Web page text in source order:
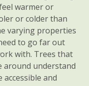
warmer or
or colder than
varying properties
to go far out
with. Trees that
around understand
and